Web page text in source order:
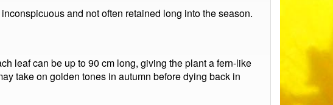
and not often retained long into the season.
leaf can be up to 90 cm long, giving the plant a fern-like
take on golden tones in autumn before dying back in